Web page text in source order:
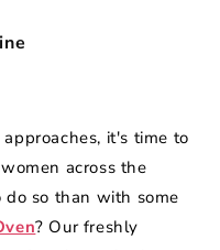
it's time to
across the
so than with some
? Our freshly